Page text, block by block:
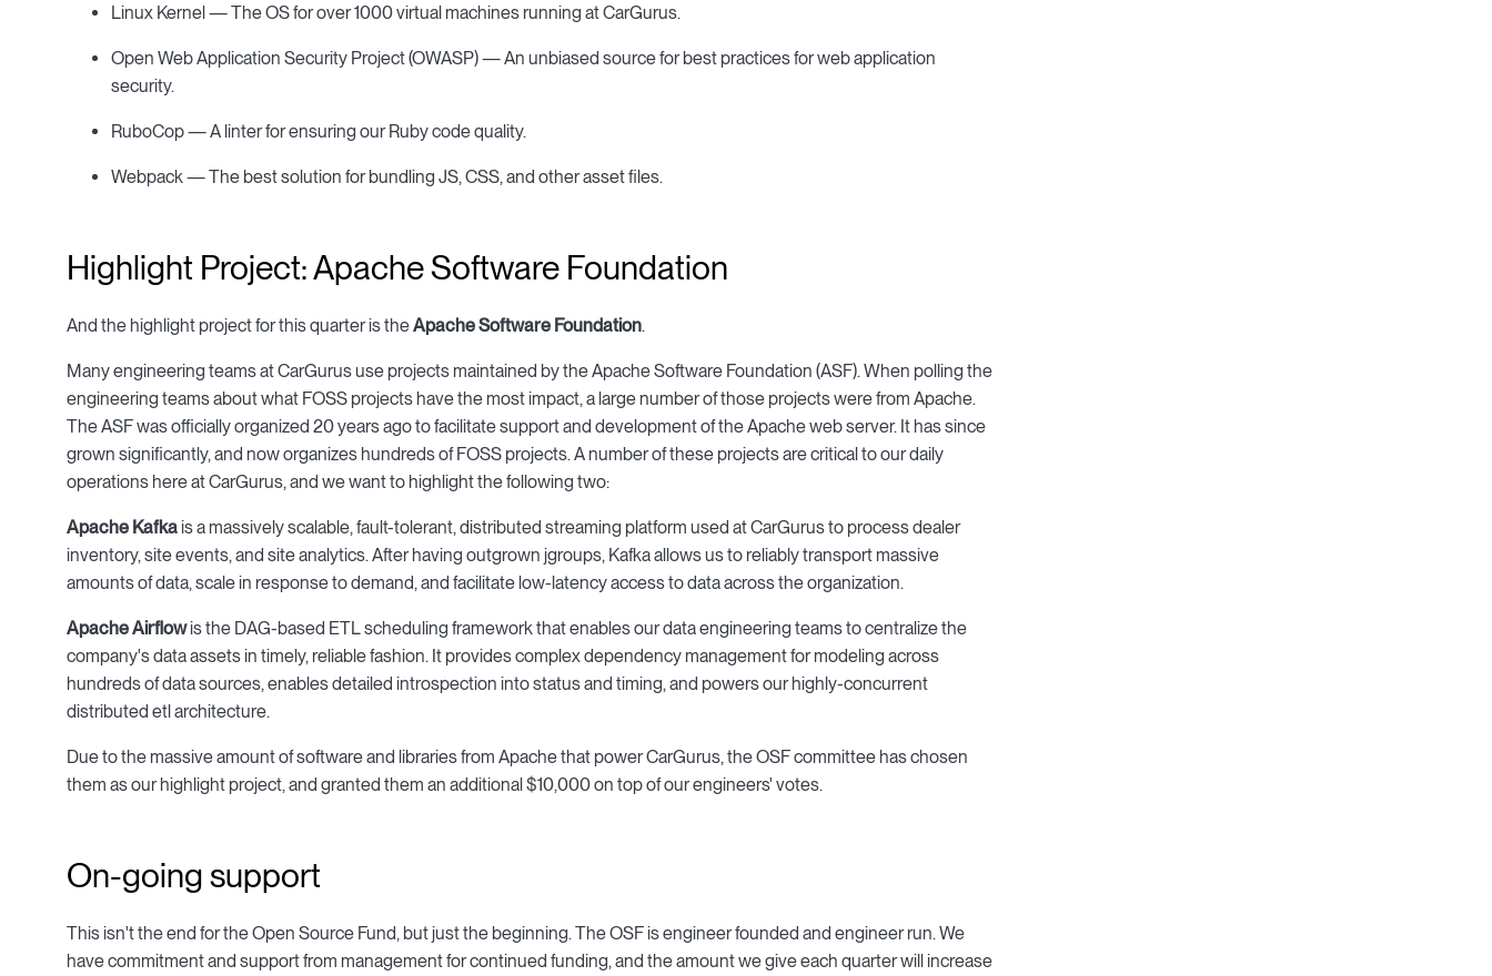
Linux Kernel — The OS for over 1000 virtual machines running at CarGurus.
Open Web Application Security Project (OWASP) — An unbiased source for best practices for web application
security.
RuboCop — A linter for ensuring our Ruby code quality.
Webpack — The best solution for bundling JS, CSS, and other asset files.
Highlight Project: Apache Software Foundation
And the highlight project for this quarter is theApache Software Foundation.
Many engineering teams at CarGurus use projects maintained by the Apache Software Foundation (ASF). When polling the
engineering teams about what FOSS projects have the most impact, a large number of those projects were from Apache.
The ASF was officially organized 20 years ago to facilitate support and development of the Apache web server. It has since
grown significantly, and now organizes hundreds of FOSS projects. A number of these projects are critical to our daily
operations here at CarGurus, and we want to highlight the following two:
Apache Kafkais a massively scalable, fault-tolerant, distributed streaming platform used at CarGurus to process dealer
inventory, site events, and site analytics. After having outgrown jgroups, Kafka allows us to reliably transport massive
amounts of data, scale in response to demand, and facilitate low-latency access to data across the organization.
Apache Airflowis the DAG-based ETL scheduling framework that enables our data engineering teams to centralize the
company's data assets in timely, reliable fashion. It provides complex dependency management for modeling across
hundreds of data sources, enables detailed introspection into status and timing, and powers our highly-concurrent
distributed etl architecture.
Due to the massive amount of software and libraries from Apache that power CarGurus, the OSF committee has chosen
them as our highlight project, and granted them an additional $10,000 on top of our engineers' votes.
On-going support
This isn't the end for the Open Source Fund, but just the beginning. The OSF is engineer founded and engineer run. We
have commitment and support from management for continued funding, and the amount we give each quarter will increase